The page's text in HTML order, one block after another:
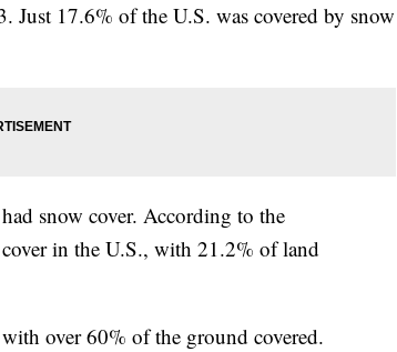
Just 17.6% of the U.S. was covered by snow
snow cover. According to the
in the U.S., with 21.2% of land
over 60% of the ground covered.